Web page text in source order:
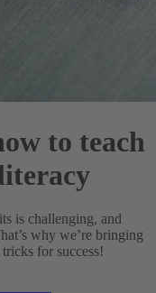
to teach
is challenging, and
why we’re bringing
for success!